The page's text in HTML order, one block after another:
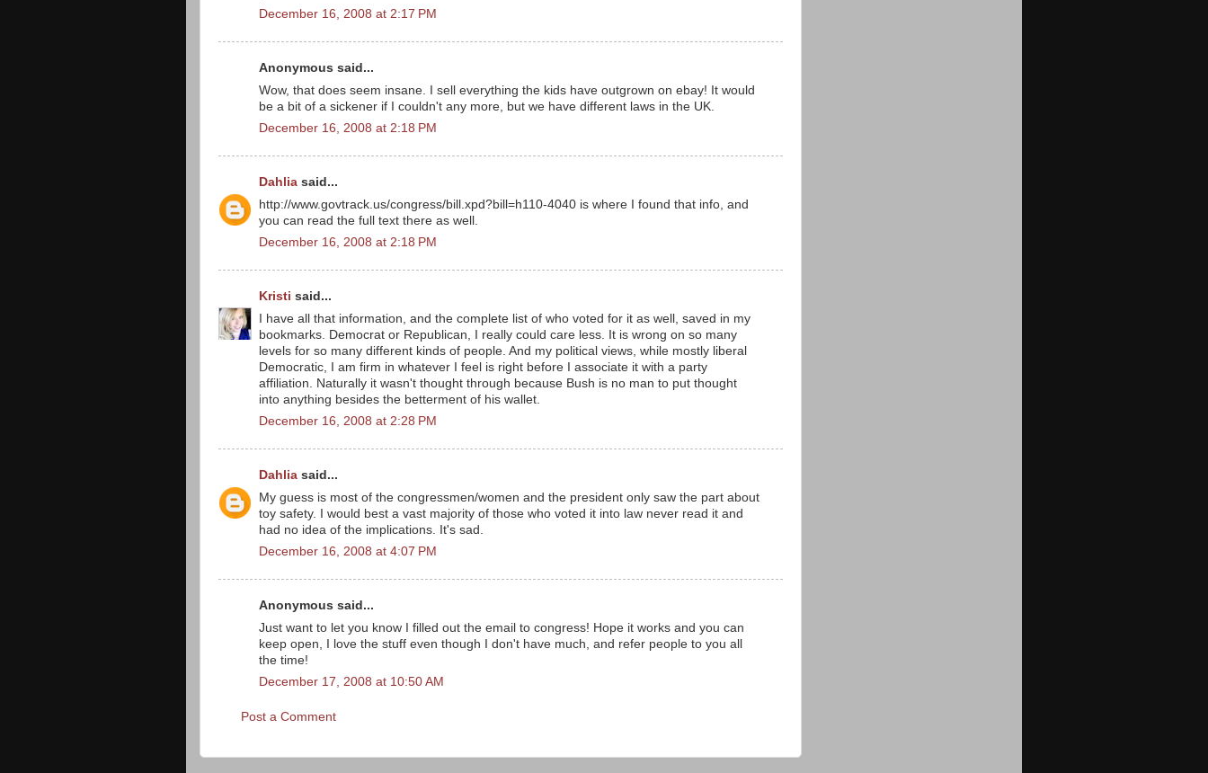
December 16, 2008 at 2:17 PM
Anonymous said...
Wow, that does seem insane. I sell everything the kids have outgrown on ebay! It would
be a bit of a sickener if I couldn't any more, but we have different laws in the UK.
December 16, 2008 at 2:18 PM
Dahlia said...
http://www.govtrack.us/congress/bill.xpd?bill=h110-4040 is where I found that info, and
you can read the full text there as well.
December 16, 2008 at 2:18 PM
Kristi said...
I have all that information, and the complete list of who voted for it as well, saved in my
bookmarks. Democrat or Republican, I really could care less. It is wrong on so many
levels for so many different kinds of people. And my political views, while mostly liberal
Democratic, I am firm in whatever I feel is right before I associate it with a party
affiliation. Naturally it wasn't thought through because Bush is no man to put thought
into anything besides the betterment of his wallet.
December 16, 2008 at 2:28 PM
Dahlia said...
My guess is most of the congressmen/women and the president only saw the part about
toy safety. I would best a vast majority of those who voted it into law never read it and
had no idea of the implications. It's sad.
December 16, 2008 at 4:07 PM
Anonymous said...
Just want to let you know I filled out the email to congress! Hope it works and you can
keep open, I love the stuff even though I don't have much, and refer people to you all
the time!
December 17, 2008 at 10:50 AM
Post a Comment